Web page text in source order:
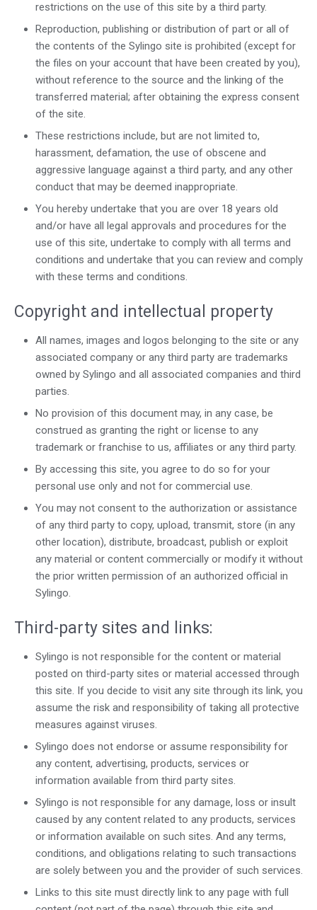
restrictions on the use of this site by a third party.
Reproduction, publishing or distribution of part or all of
the contents of the Sylingo site is prohibited (except for
the files on your account that have been created by you),
without reference to the source and the linking of the
transferred material; after obtaining the express consent
of the site.
These restrictions include, but are not limited to,
harassment, defamation, the use of obscene and
aggressive language against a third party, and any other
conduct that may be deemed inappropriate.
You hereby undertake that you are over 18 years old
and/or have all legal approvals and procedures for the
use of this site, undertake to comply with all terms and
conditions and undertake that you can review and comply
with these terms and conditions.
Copyright and intellectual property
All names, images and logos belonging to the site or any
associated company or any third party are trademarks
owned by Sylingo and all associated companies and third
parties.
No provision of this document may, in any case, be
construed as granting the right or license to any
trademark or franchise to us, affiliates or any third party.
By accessing this site, you agree to do so for your
personal use only and not for commercial use.
You may not consent to the authorization or assistance
of any third party to copy, upload, transmit, store (in any
other location), distribute, broadcast, publish or exploit
any material or content commercially or modify it without
the prior written permission of an authorized official in
Sylingo.
Third-party sites and links:
Sylingo is not responsible for the content or material
posted on third-party sites or material accessed through
this site. If you decide to visit any site through its link, you
assume the risk and responsibility of taking all protective
measures against viruses.
Sylingo does not endorse or assume responsibility for
any content, advertising, products, services or
information available from third party sites.
Sylingo is not responsible for any damage, loss or insult
caused by any content related to any products, services
or information available on such sites. And any terms,
conditions, and obligations relating to such transactions
are solely between you and the provider of such services.
Links to this site must directly link to any page with full